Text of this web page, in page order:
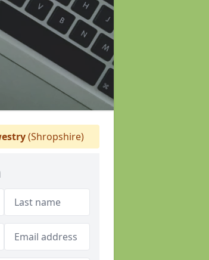
(Shropshire)